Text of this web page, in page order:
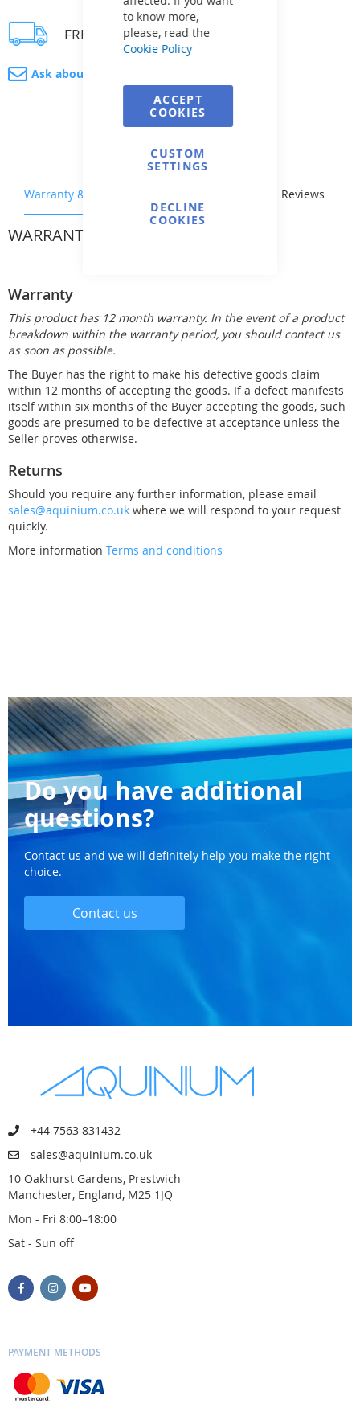
to know more,
please, read the
Cookie Policy
ACCEPT
COOKIES
CUSTOM
SETTINGS
DECLINE
COOKIES
FREE delivery
Ask about product
Warranty & Returns Reviews
WARRANTY & RETURNS
Warranty
This product has 12 month warranty. In the event of a product
breakdown within the warranty period, you should contact us
as soon as possible.
The Buyer has the right to make his defective goods claim
within 12 months of accepting the goods. If a defect manifests
itself within six months of the Buyer accepting the goods, such
goods are presumed to be defective at acceptance unless the
Seller proves otherwise.
Returns
Should you require any further information, please email
sales@aquinium.co.uk where we will respond to your request
quickly.
More information Terms and conditions
Do you have additional
questions?
Contact us and we will definitely help you make the right
choice.
Contact us
+44 7563 831432
sales@aquinium.co.uk
10 Oakhurst Gardens, Prestwich
Manchester, England, M25 1JQ
Mon - Fri 8:00–18:00
Sat - Sun off
PAYMENT METHODS